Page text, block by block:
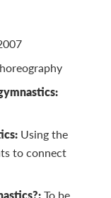
Using the
to connect
To be